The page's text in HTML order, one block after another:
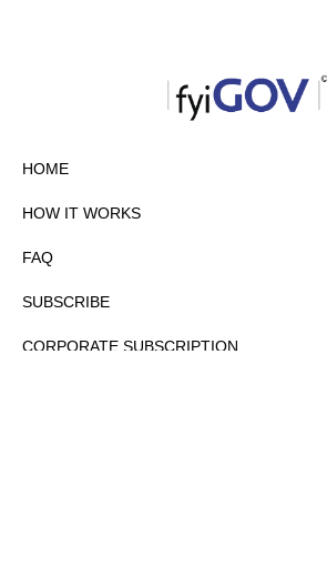
HOME
HOW IT WORKS
FAQ
SUBSCRIBE
CORPORATE SUBSCRIPTION